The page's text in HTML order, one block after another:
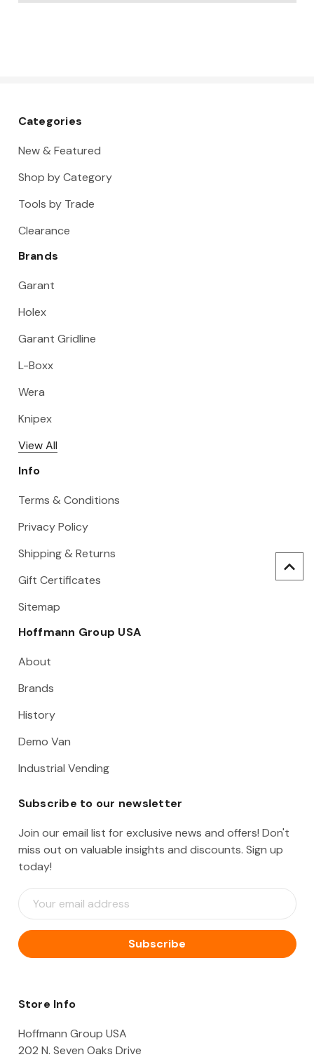
Categories
New & Featured
Shop by Category
Tools by Trade
Clearance
Brands
Garant
Holex
Garant Gridline
L-Boxx
Wera
Knipex
View All
Info
Terms & Conditions
Privacy Policy
Shipping & Returns
Gift Certificates
Sitemap
Hoffmann Group USA
About
Brands
History
Demo Van
Industrial Vending
Subscribe to our newsletter
Join our email list for exclusive news and offers! Don't
miss out on valuable insights and discounts. Sign up
today!
E
m
i
l
d
e
Store Info
Hoffmann Group USA
202 N. Seven Oaks Drive